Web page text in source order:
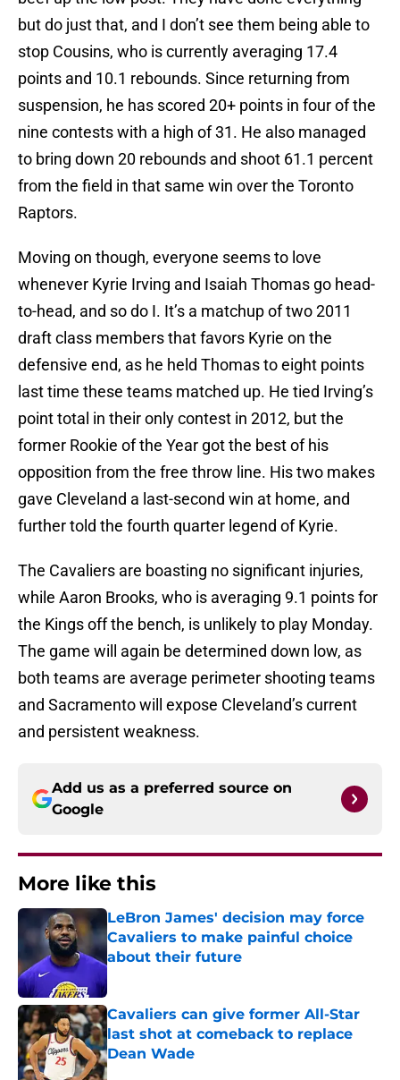
but do just that, and I don’t see them being able to
stop Cousins, who is currently averaging 17.4
points and 10.1 rebounds. Since returning from
suspension, he has scored 20+ points in four of the
nine contests with a high of 31. He also managed
to bring down 20 rebounds and shoot 61.1 percent
from the field in that same win over the Toronto
Raptors.
Moving on though, everyone seems to love
whenever Kyrie Irving and Isaiah Thomas go head-
to-head, and so do I. It’s a matchup of two 2011
draft class members that favors Kyrie on the
defensive end, as he held Thomas to eight points
last time these teams matched up. He tied Irving’s
point total in their only contest in 2012, but the
former Rookie of the Year got the best of his
opposition from the free throw line. His two makes
gave Cleveland a last-second win at home, and
further told the fourth quarter legend of Kyrie.
The Cavaliers are boasting no significant injuries,
while Aaron Brooks, who is averaging 9.1 points for
the Kings off the bench, is unlikely to play Monday.
The game will again be determined down low, as
both teams are average perimeter shooting teams
and Sacramento will expose Cleveland’s current
and persistent weakness.
Add us as a preferred source on
Google
More like this
LeBron James' decision may force
Cavaliers to make painful choice
about their future
Published by on Invalid Date
Cavaliers can give former All-Star
last shot at comeback to replace
Dean Wade
Published by on Invalid Date